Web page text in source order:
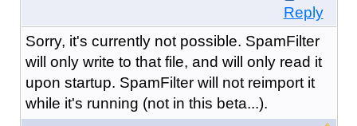
Reply
Sorry, it's currently not possible. SpamFilter
will only write to that file, and will only read it
upon startup. SpamFilter will not reimport it
while it's running (not in this beta...).